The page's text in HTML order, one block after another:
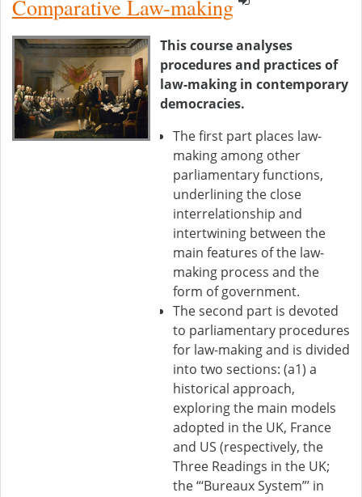
Comparative Law-making
This course analyses
procedures and practices of
law-making in contemporary
democracies.
The first part places law-
making among other
parliamentary functions,
underlining the close
interrelationship and
intertwining between the
main features of the law-
making process and the
form of government.
The second part is devoted
to parliamentary procedures
for law-making and is divided
into two sections: (a1) a
historical approach,
exploring the main models
adopted in the UK, France
and US (respectively, the
Three Readings in the UK;
the “‘Bureaux System”’ in